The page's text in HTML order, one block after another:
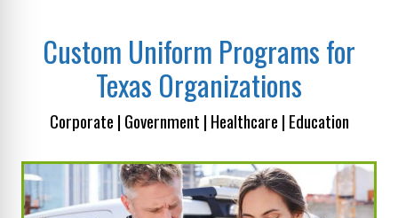
Custom Uniform Programs for
Texas Organizations
Corporate | Government | Healthcare | Education